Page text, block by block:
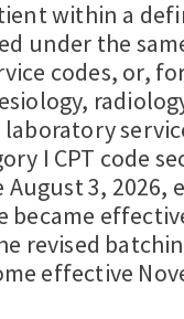
within a
under the
codes, or,
I CPT code
3, 2026,
became
revised
effective